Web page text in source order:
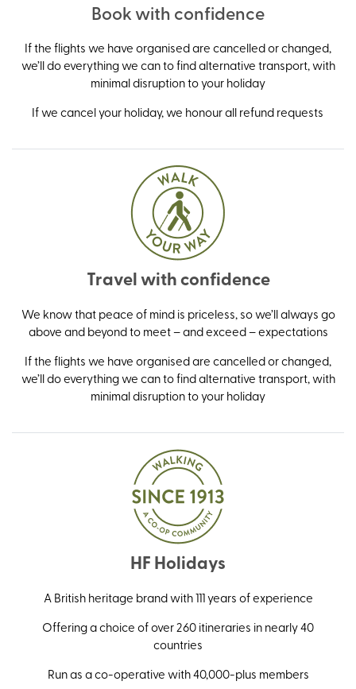
Book with confidence
If the flights we have organised are cancelled or changed,
we’ll do everything we can to find alternative transport, with
minimal disruption to your holiday
If we cancel your holiday, we honour all refund requests
Travel with confidence
We know that peace of mind is priceless, so we’ll always go
above and beyond to meet – and exceed – expectations
If the flights we have organised are cancelled or changed,
we’ll do everything we can to find alternative transport, with
minimal disruption to your holiday
HF Holidays
A British heritage brand with 111 years of experience
Offering a choice of over 260 itineraries in nearly 40
countries
Run as a co-operative with 40,000-plus members